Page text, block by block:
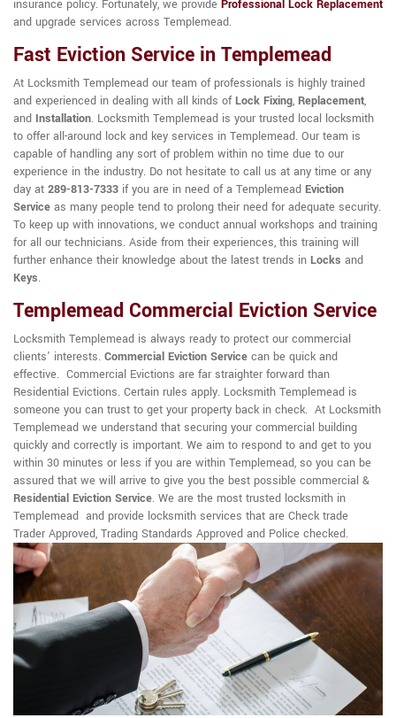
insurance policy. Fortunately, we provide Professional Lock Replacement
and upgrade services across Templemead.
Fast Eviction Service in Templemead
At Locksmith Templemead our team of professionals is highly trained
and experienced in dealing with all kinds ofLock Fixing, Replacement,
and Installation. Locksmith Templemead is your trusted local locksmith
to offer all-around lock and key services in Templemead. Our team is
capable of handling any sort of problem within no time due to our
experience in the industry. Do not hesitate to call us at any time or any
day at 289-813-7333 if you are in need of a Templemead Eviction
Service as many people tend to prolong their need for adequate security.
To keep up with innovations, we conduct annual workshops and training
for all our technicians. Aside from their experiences, this training will
further enhance their knowledge about the latest trends in Locks and
Keys.
Templemead Commercial Eviction Service
Locksmith Templemead is always ready to protect our commercial
clients' interests. Commercial Eviction Service can be quick and
effective. Commercial Evictions are far straighter forward than
Residential Evictions. Certain rules apply. Locksmith Templemead is
someone you can trust to get your property back in check. At Locksmith
Templemead we understand that securing your commercial building
quickly and correctly is important. We aim to respond to and get to you
within 30 minutes or less if you are within Templemead, so you can be
assured that we will arrive to give you the best possible commercial &
Residential Eviction Service. We are the most trusted locksmith in
Templemead and provide locksmith services that are Check trade
Trader Approved, Trading Standards Approved and Police checked.